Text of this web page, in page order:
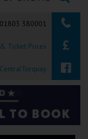
Searching...
01803 380001
Ticket Prices